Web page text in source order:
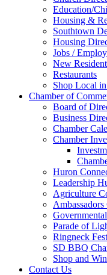
Education/
Housing &
Southtown
Housing
Jobs /
New
Restaurants
Shop Local
Chamber of
Board of
Business
Chamber
Chamber
Huron
Leadership
Agriculture
Parade of
Ringneck
SD BBQ
Shop and Win
Contact Us